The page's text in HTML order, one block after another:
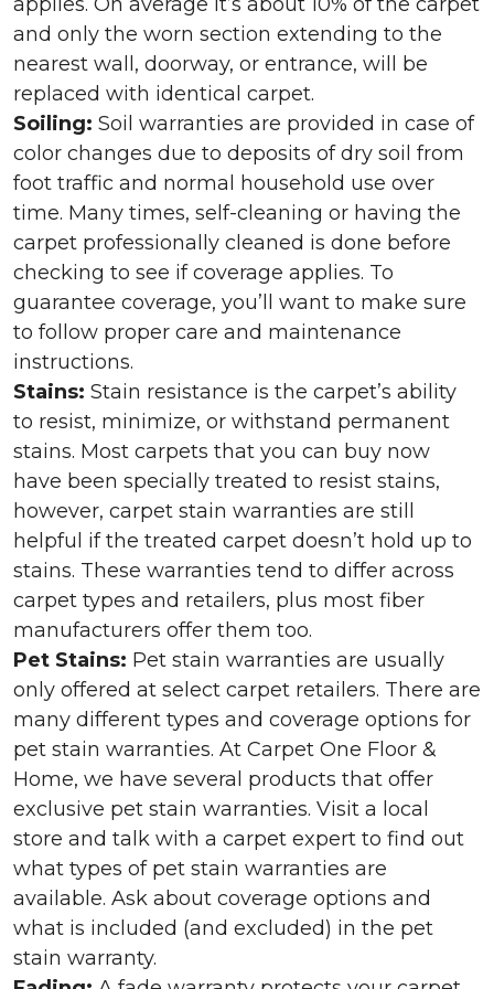
and only the worn section extending to the
nearest wall, doorway, or entrance, will be
replaced with identical carpet.
Soiling: Soil warranties are provided in case of
color changes due to deposits of dry soil from
foot traffic and normal household use over
time. Many times, self-cleaning or having the
carpet professionally cleaned is done before
checking to see if coverage applies. To
guarantee coverage, you’ll want to make sure
to follow proper care and maintenance
instructions.
Stains: Stain resistance is the carpet’s ability
to resist, minimize, or withstand permanent
stains. Most carpets that you can buy now
have been specially treated to resist stains,
however, carpet stain warranties are still
helpful if the treated carpet doesn’t hold up to
stains. These warranties tend to differ across
carpet types and retailers, plus most fiber
manufacturers offer them too.
Pet Stains: Pet stain warranties are usually
only offered at select carpet retailers. There are
many different types and coverage options for
pet stain warranties. At Carpet One Floor &
Home, we have several products that offer
exclusive pet stain warranties. Visit a local
store and talk with a carpet expert to find out
what types of pet stain warranties are
available. Ask about coverage options and
what is included (and excluded) in the pet
stain warranty.